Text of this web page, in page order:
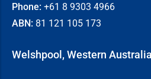
Phone: +61 8 9303 4966
ABN: 81 121 105 173
Welshpool, Western Australia